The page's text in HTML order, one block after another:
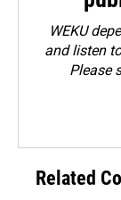
WEKU
and listen
Please
Related